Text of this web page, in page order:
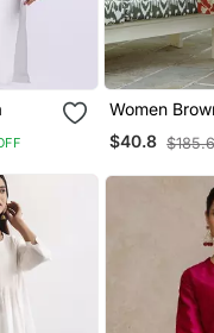
Women
Rayon
Straight
$40.8